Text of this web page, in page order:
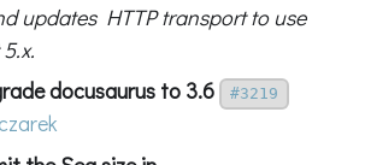
updates HTTP transport to use
docusaurus to 3.6
#3219